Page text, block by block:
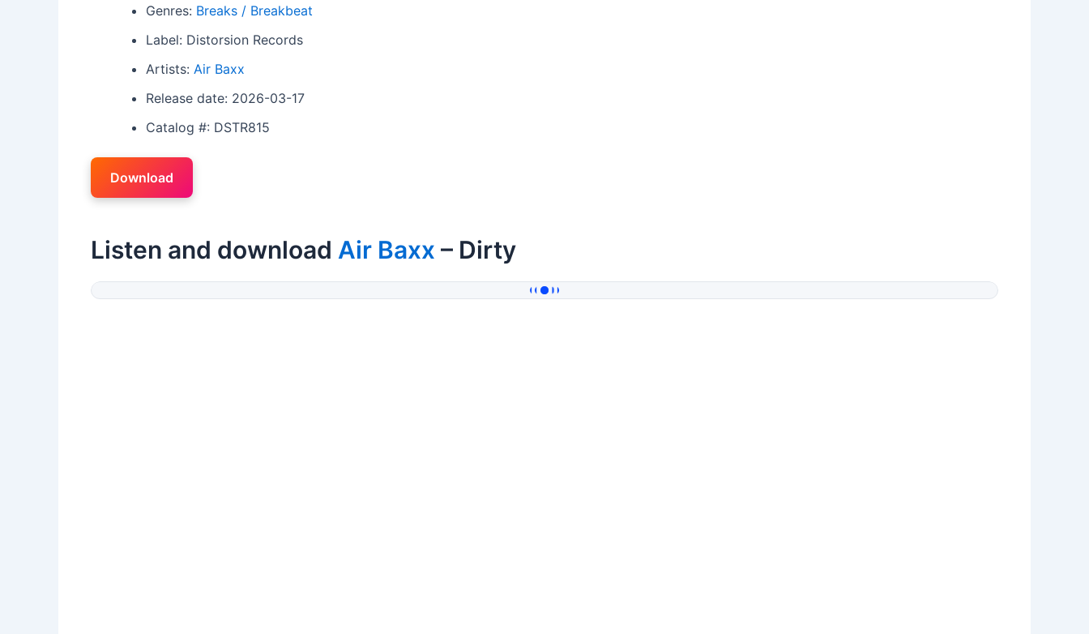
Genres: Breaks / Breakbeat
Label: Distorsion Records
Artists: Air Baxx
Release date: 2026-03-17
Catalog #: DSTR815
Download
Listen and download Air Baxx – Dirty